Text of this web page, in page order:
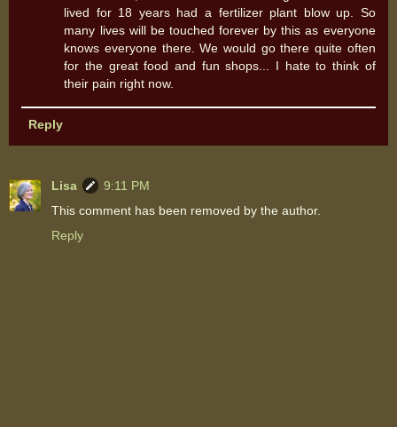
lived for 18 years had a fertilizer plant blow up. So
many lives will be touched forever by this as everyone
knows everyone there. We would go there quite often
for the great food and fun shops... I hate to think of
their pain right now.
Reply
Lisa
9:11 PM
This comment has been removed by the author.
Reply